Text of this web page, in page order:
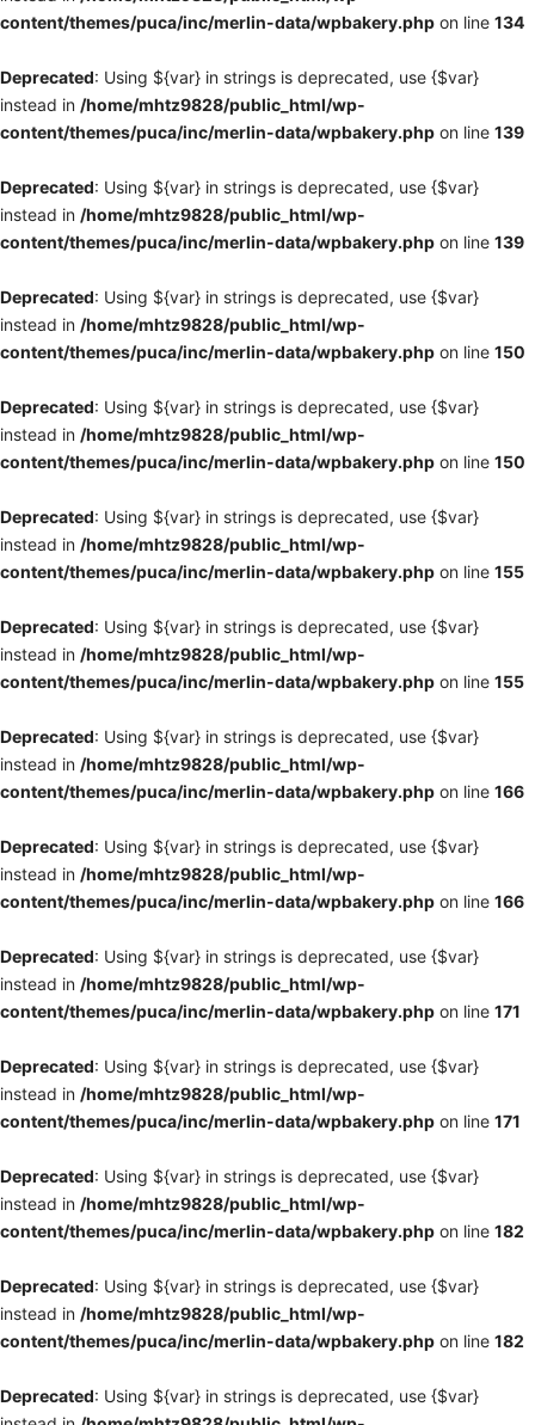
content/themes/puca/inc/merlin-data/wpbakery.php on line 134
Deprecated: Using ${var} in strings is deprecated, use {$var}
instead in /home/mhtz9828/public_html/wp-
content/themes/puca/inc/merlin-data/wpbakery.php on line 139
Deprecated: Using ${var} in strings is deprecated, use {$var}
instead in /home/mhtz9828/public_html/wp-
content/themes/puca/inc/merlin-data/wpbakery.php on line 139
Deprecated: Using ${var} in strings is deprecated, use {$var}
instead in /home/mhtz9828/public_html/wp-
content/themes/puca/inc/merlin-data/wpbakery.php on line 150
Deprecated: Using ${var} in strings is deprecated, use {$var}
instead in /home/mhtz9828/public_html/wp-
content/themes/puca/inc/merlin-data/wpbakery.php on line 150
Deprecated: Using ${var} in strings is deprecated, use {$var}
instead in /home/mhtz9828/public_html/wp-
content/themes/puca/inc/merlin-data/wpbakery.php on line 155
Deprecated: Using ${var} in strings is deprecated, use {$var}
instead in /home/mhtz9828/public_html/wp-
content/themes/puca/inc/merlin-data/wpbakery.php on line 155
Deprecated: Using ${var} in strings is deprecated, use {$var}
instead in /home/mhtz9828/public_html/wp-
content/themes/puca/inc/merlin-data/wpbakery.php on line 166
Deprecated: Using ${var} in strings is deprecated, use {$var}
instead in /home/mhtz9828/public_html/wp-
content/themes/puca/inc/merlin-data/wpbakery.php on line 166
Deprecated: Using ${var} in strings is deprecated, use {$var}
instead in /home/mhtz9828/public_html/wp-
content/themes/puca/inc/merlin-data/wpbakery.php on line 171
Deprecated: Using ${var} in strings is deprecated, use {$var}
instead in /home/mhtz9828/public_html/wp-
content/themes/puca/inc/merlin-data/wpbakery.php on line 171
Deprecated: Using ${var} in strings is deprecated, use {$var}
instead in /home/mhtz9828/public_html/wp-
content/themes/puca/inc/merlin-data/wpbakery.php on line 182
Deprecated: Using ${var} in strings is deprecated, use {$var}
instead in /home/mhtz9828/public_html/wp-
content/themes/puca/inc/merlin-data/wpbakery.php on line 182
Deprecated: Using ${var} in strings is deprecated, use {$var}